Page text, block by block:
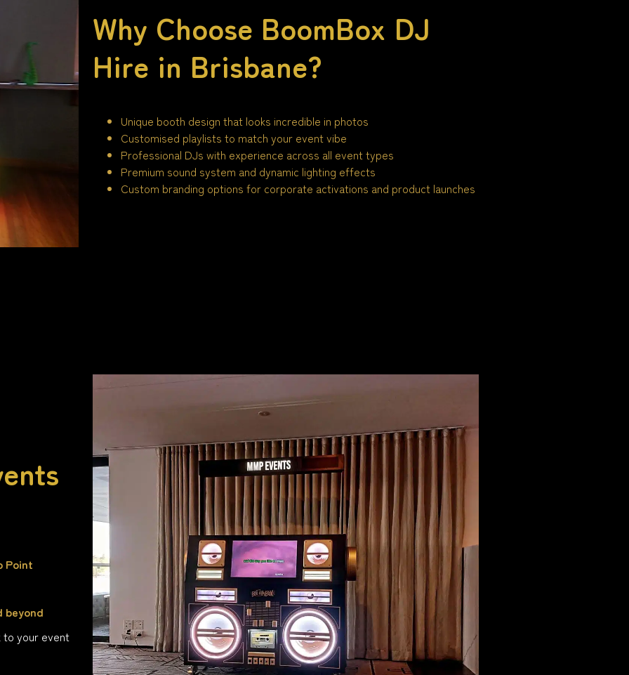
Why Choose BoomBox DJ
Hire in Brisbane?
Unique booth design that looks incredible in photos
Customised playlists to match your event vibe
Professional DJs with experience across all event types
Premium sound system and dynamic lighting effects
Custom branding options for corporate activations and product launches
Point
beyond
to your event